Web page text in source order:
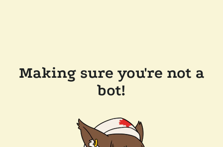
Making sure you're not a
bot!